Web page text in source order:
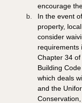
encourage
In the event
property,
consider
requirements
Chapter 34
Building
which deals
and the